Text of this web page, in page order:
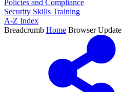
Policies and Compliance
Security Skills Training
A-Z Index
Breadcrumb Home Browser Update